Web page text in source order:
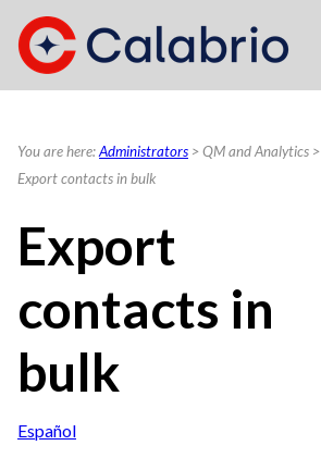
Skip To Main Content
You are here:Administrators >QM and Analytics >
Export contacts in bulk
Export
contacts in
bulk
Español